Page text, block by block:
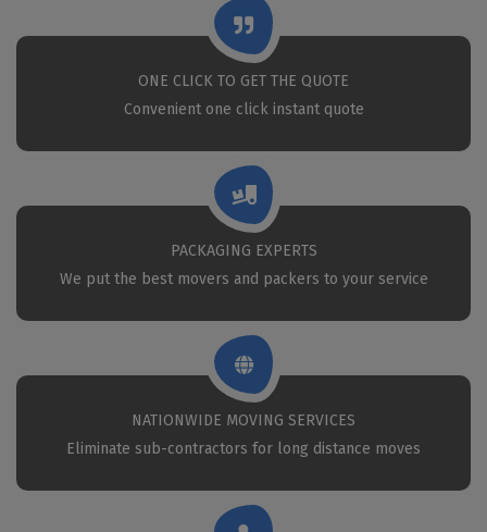
ONE CLICK TO GET THE QUOTE
Convenient one click instant quote
PACKAGING EXPERTS
We put the best movers and packers to your service
NATIONWIDE MOVING SERVICES
Eliminate sub-contractors for long distance moves